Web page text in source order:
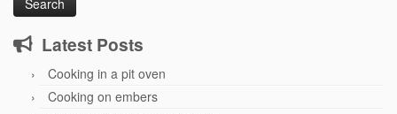
Latest Posts
Cooking in a pit oven
Cooking on embers